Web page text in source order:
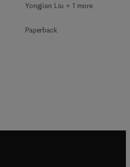
Yongjian Liu + 1 more
Paperback